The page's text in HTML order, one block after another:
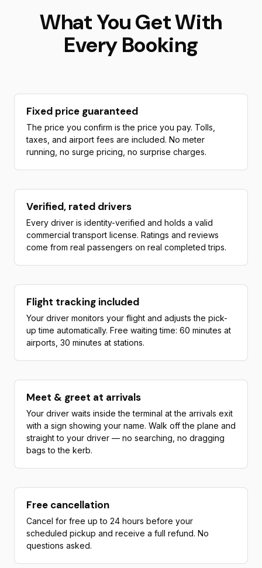
What You Get With
Every Booking
Fixed price guaranteed
The price you confirm is the price you pay. Tolls,
taxes, and airport fees are included. No meter
running, no surge pricing, no surprise charges.
Verified, rated drivers
Every driver is identity-verified and holds a valid
commercial transport license. Ratings and reviews
come from real passengers on real completed trips.
Flight tracking included
Your driver monitors your flight and adjusts the pick-
up time automatically. Free waiting time: 60 minutes at
airports, 30 minutes at stations.
Meet & greet at arrivals
Your driver waits inside the terminal at the arrivals exit
with a sign showing your name. Walk off the plane and
straight to your driver — no searching, no dragging
bags to the kerb.
Free cancellation
Cancel for free up to 24 hours before your
scheduled pickup and receive a full refund. No
questions asked.